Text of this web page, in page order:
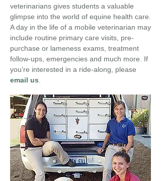
veterinarians gives students a valuable
glimpse into the world of equine health care.
A day in the life of a mobile veterinarian may
include routine primary care visits, pre-
purchase or lameness exams, treatment
follow-ups, emergencies and much more. If
you’re interested in a ride-along , please
email us